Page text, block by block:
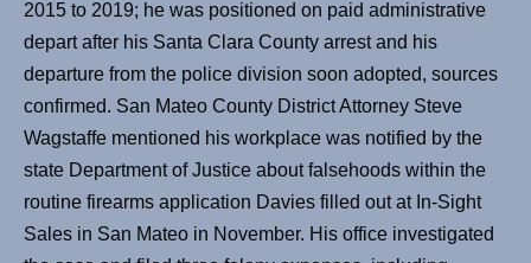
2015 to 2019; he was positioned on paid administrative
depart after his Santa Clara County arrest and his
departure from the police division soon adopted, sources
confirmed. San Mateo County District Attorney Steve
Wagstaffe mentioned his workplace was notified by the
state Department of Justice about falsehoods within the
routine firearms application Davies filled out at In-Sight
Sales in San Mateo in November. His office investigated